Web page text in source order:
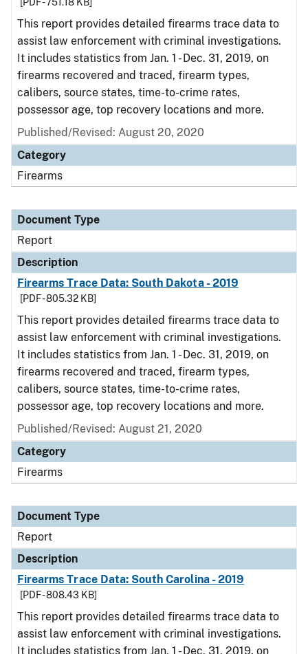
This report provides detailed firearms trace data to
assist law enforcement with criminal investigations.
It includes statistics from Jan. 1 - Dec. 31, 2019, on
firearms recovered and traced, firearm types,
calibers, source states, time-to-crime rates,
possessor age, top recovery locations and more.
Published/Revised: August 20, 2020
Category
Firearms
Document Type
Report
Description
Firearms Trace Data: South Dakota - 2019
[PDF - 805.32 KB]
This report provides detailed firearms trace data to
assist law enforcement with criminal investigations.
It includes statistics from Jan. 1 - Dec. 31, 2019, on
firearms recovered and traced, firearm types,
calibers, source states, time-to-crime rates,
possessor age, top recovery locations and more.
Published/Revised: August 21, 2020
Category
Firearms
Document Type
Report
Description
Firearms Trace Data: South Carolina - 2019
[PDF - 808.43 KB]
This report provides detailed firearms trace data to
assist law enforcement with criminal investigations.
It includes statistics from Jan. 1 - Dec. 31, 2019, on